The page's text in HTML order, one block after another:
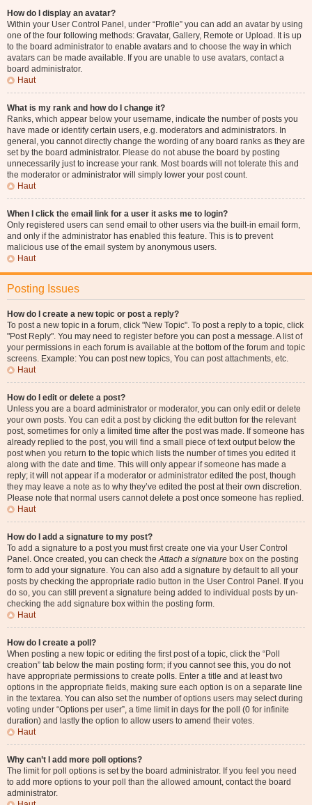
How do I display an avatar?
Within your User Control Panel, under “Profile” you can add an avatar by using
one of the four following methods: Gravatar, Gallery, Remote or Upload. It is up
to the board administrator to enable avatars and to choose the way in which
avatars can be made available. If you are unable to use avatars, contact a
board administrator.
Haut
What is my rank and how do I change it?
Ranks, which appear below your username, indicate the number of posts you
have made or identify certain users, e.g. moderators and administrators. In
general, you cannot directly change the wording of any board ranks as they are
set by the board administrator. Please do not abuse the board by posting
unnecessarily just to increase your rank. Most boards will not tolerate this and
the moderator or administrator will simply lower your post count.
Haut
When I click the email link for a user it asks me to login?
Only registered users can send email to other users via the built-in email form,
and only if the administrator has enabled this feature. This is to prevent
malicious use of the email system by anonymous users.
Haut
Posting Issues
How do I create a new topic or post a reply?
To post a new topic in a forum, click "New Topic". To post a reply to a topic, click
"Post Reply". You may need to register before you can post a message. A list of
your permissions in each forum is available at the bottom of the forum and topic
screens. Example: You can post new topics, You can post attachments, etc.
Haut
How do I edit or delete a post?
Unless you are a board administrator or moderator, you can only edit or delete
your own posts. You can edit a post by clicking the edit button for the relevant
post, sometimes for only a limited time after the post was made. If someone has
already replied to the post, you will find a small piece of text output below the
post when you return to the topic which lists the number of times you edited it
along with the date and time. This will only appear if someone has made a
reply; it will not appear if a moderator or administrator edited the post, though
they may leave a note as to why they’ve edited the post at their own discretion.
Please note that normal users cannot delete a post once someone has replied.
Haut
How do I add a signature to my post?
To add a signature to a post you must first create one via your User Control
Panel. Once created, you can check theAttach a signature box on the posting
form to add your signature. You can also add a signature by default to all your
posts by checking the appropriate radio button in the User Control Panel. If you
do so, you can still prevent a signature being added to individual posts by un-
checking the add signature box within the posting form.
Haut
How do I create a poll?
When posting a new topic or editing the first post of a topic, click the “Poll
creation” tab below the main posting form; if you cannot see this, you do not
have appropriate permissions to create polls. Enter a title and at least two
options in the appropriate fields, making sure each option is on a separate line
in the textarea. You can also set the number of options users may select during
voting under “Options per user”, a time limit in days for the poll (0 for infinite
duration) and lastly the option to allow users to amend their votes.
Haut
Why can’t I add more poll options?
The limit for poll options is set by the board administrator. If you feel you need
to add more options to your poll than the allowed amount, contact the board
administrator.